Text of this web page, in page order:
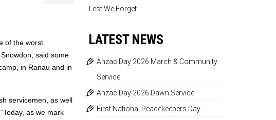
of the worst
said some
in Ranau and in
servicemen, as well
as we mark
Lest We Forget
LATEST NEWS
Anzac Day 2026 March & Community
Service
Anzac Day 2026 Dawn Service
First National Peacekeepers Day